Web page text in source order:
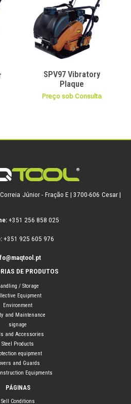
SPV97 Vibratory
Plaque
Preço sob Consulta
Júnior - Fração E | 3700-606 Cesar |
+351 256 858 025
+351 925 605 976
DE PRODUTOS
/ Storage
Equipment
Environment
and Maintenance
signage
and Accessories
Steel Products
equipment
and Guards
Equipments
PÁGINAS
Sell Conditions